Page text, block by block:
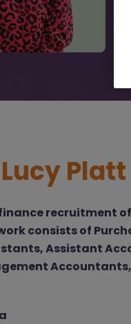
Lucy Platt
recruitment
consists of
Assistant